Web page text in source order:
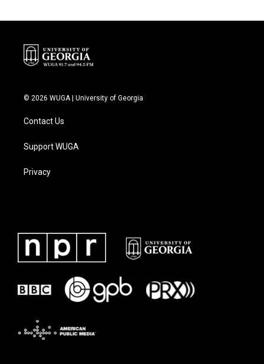
© 2026 WUGA | University of Georgia
Contact Us
Support WUGA
Privacy